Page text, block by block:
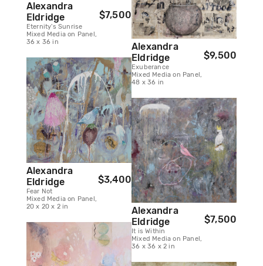
Alexandra
Eldridge
Eternity's Sunrise
Mixed Media on Panel,
36 x 36 in
$7,500
Alexandra
Eldridge
Fear Not
Mixed Media on Panel,
20 x 20 x 2 in
$3,400
Alexandra
Eldridge
Exuberance
Mixed Media on Panel,
48 x 36 in
$9,500
Alexandra
Eldridge
It is Within
Mixed Media on Panel,
36 x 36 x 2 in
$7,500